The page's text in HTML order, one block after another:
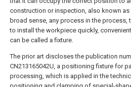
construction or inspection, also known as
broad sense, any process in the process,
to install the workpiece quickly,
can be called a fixture.
The prior art discloses the publication
CN213165042U, a positioning fixture for
processing, which is applied in the